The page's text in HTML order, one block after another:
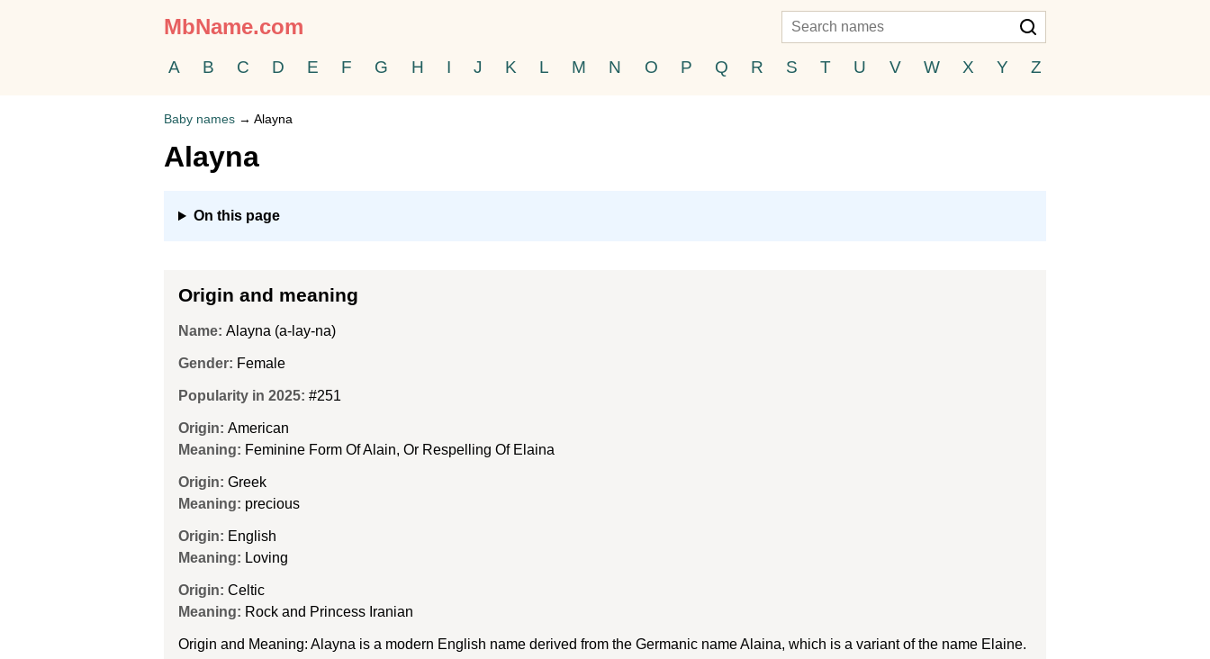
MbName.com
A B C D E F G H I J K L M N O P Q R S T U V W X Y Z
Baby names → Alayna
Alayna
On this page
Origin and meaning
Name: Alayna (a-lay-na)
Gender: Female
Popularity in 2025: #251
Origin: American
Meaning: Feminine Form Of Alain, Or Respelling Of Elaina
Origin: Greek
Meaning: precious
Origin: English
Meaning: Loving
Origin: Celtic
Meaning: Rock and Princess Iranian
Origin and Meaning: Alayna is a modern English name derived from the Germanic name Alaina, which is a variant of the name Elaine.